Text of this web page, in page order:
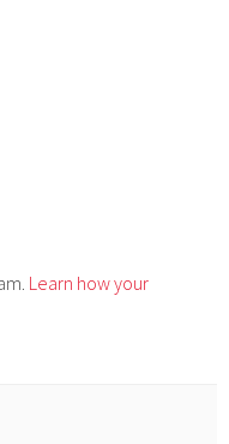
Learn how your